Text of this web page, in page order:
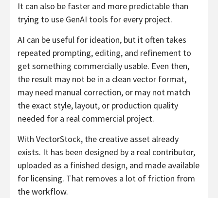
It can also be faster and more predictable than
trying to use GenAI tools for every project.
AI can be useful for ideation, but it often takes
repeated prompting, editing, and refinement to
get something commercially usable. Even then,
the result may not be in a clean vector format,
may need manual correction, or may not match
the exact style, layout, or production quality
needed for a real commercial project.
With VectorStock, the creative asset already
exists. It has been designed by a real contributor,
uploaded as a finished design, and made available
for licensing. That removes a lot of friction from
the workflow.